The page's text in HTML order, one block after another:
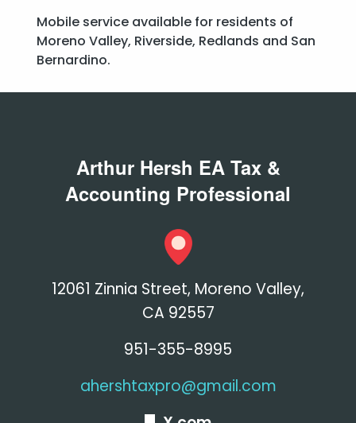
Mobile service available for residents of
Moreno Valley, Riverside, Redlands and San
Bernardino.
Arthur Hersh EA Tax &
Accounting Professional
12061 Zinnia Street, Moreno Valley,
CA 92557
951-355-8995
ahershtaxpro@gmail.com